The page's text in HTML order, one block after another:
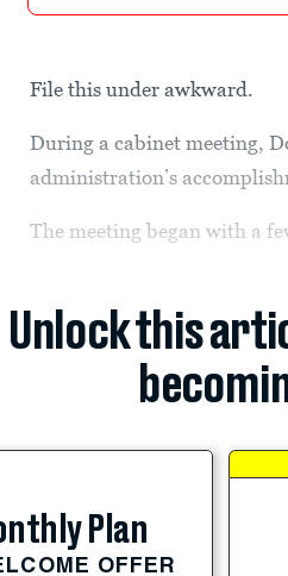
File this under awkward.
During a cabinet meeting,
administration’s
The meeting began with a
Unlock this
Plan
OFFER